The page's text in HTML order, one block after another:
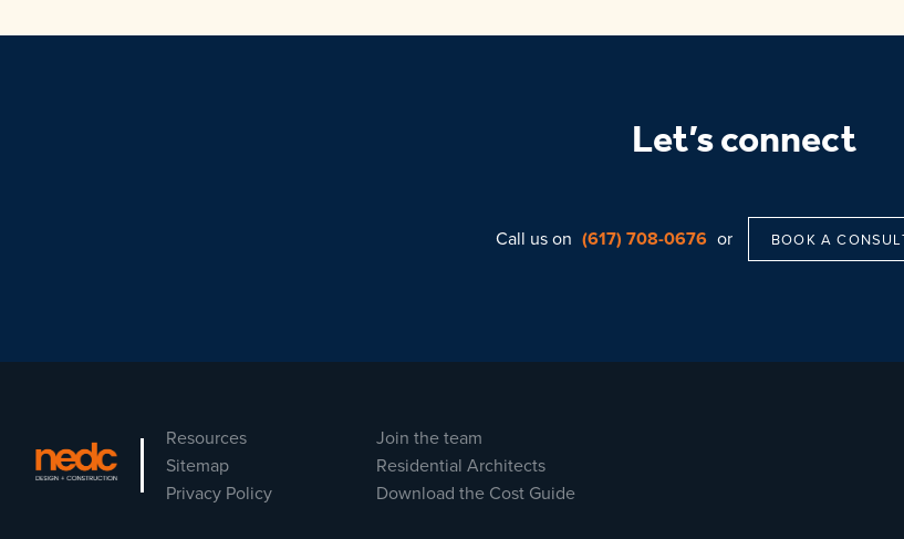
Let’s connect
Call us on (617) 708-0676 or BOOK A
Resources
Join the team
Sitemap
Residential Architects
Privacy Policy
Download the Cost Guide